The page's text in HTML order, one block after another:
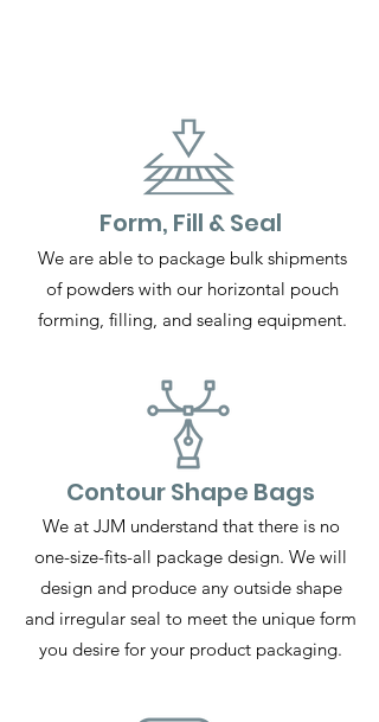
Form, Fill & Seal
We are able to package bulk shipments
of powders with our horizontal pouch
forming, filling, and sealing equipment.
Contour Shape Bags
We at JJM understand that there is no
one-size-fits-all package design. We will
design and produce any outside shape
and irregular seal to meet the unique form
you desire for your product packaging.